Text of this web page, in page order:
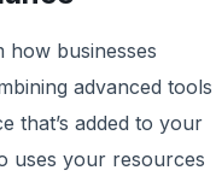
businesses
advanced tools
that’s added to your
uses your resources